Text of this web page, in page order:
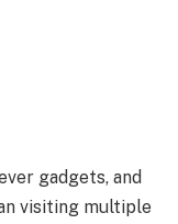
gadgets, and
visiting multiple